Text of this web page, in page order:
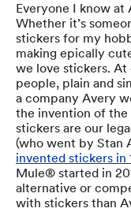
Everyone I know at
Whether it’s
stickers for my
making epically
we love stickers. At
people, plain and
a company Avery
the invention of the
stickers are our
(who went by Stan
invented stickers in
Mule® started in
alternative or
with stickers than